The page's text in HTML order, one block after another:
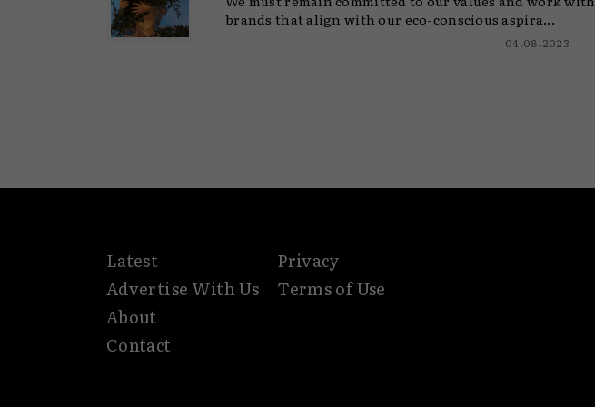
brands that align with our eco-conscious aspira...
04.08.2023
Latest
Advertise With Us
About
Contact
Privacy
Terms of Use